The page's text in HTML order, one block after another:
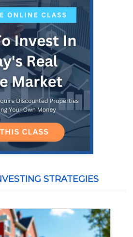
STRATEGIES